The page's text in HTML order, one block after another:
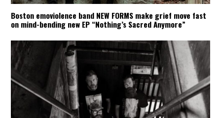
Boston emoviolence band NEW FORMS make grief move fast
on mind-bending new EP “Nothing’s Sacred Anymore”